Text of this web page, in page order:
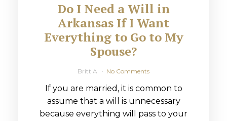
Do I Need a Will in
Arkansas If I Want
Everything to Go to My
Spouse?
Britt A No Comments
If you are married, it is common to
assume that a will is unnecessary
because everything will pass to your